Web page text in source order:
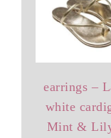
earrings –
white
Mint &